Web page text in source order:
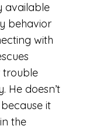
available
behavior
with
trouble
He doesn’t
it
the